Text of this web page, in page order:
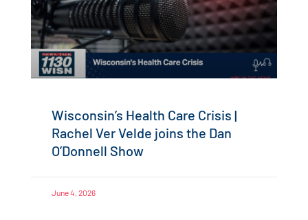
Wisconsin’s Health Care Crisis |
Rachel Ver Velde joins the Dan
O’Donnell Show
June 4, 2026